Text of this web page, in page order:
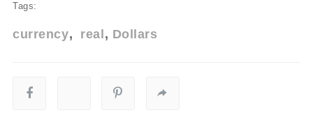
Tags:
currency real Dollars